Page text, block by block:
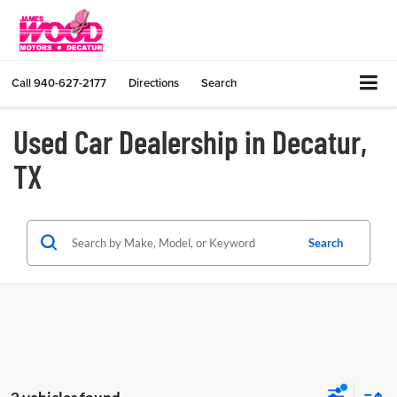
Call940-627-2177 Directions Search
Used Car Dealership in Decatur,
TX
Search